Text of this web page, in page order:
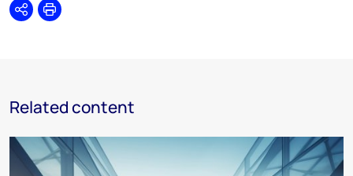
SharePrint
Related content